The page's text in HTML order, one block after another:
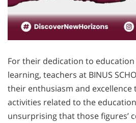
For their dedication to
learning, teachers at BINUS
their enthusiasm and
activities related to the
unsurprising that those figures’